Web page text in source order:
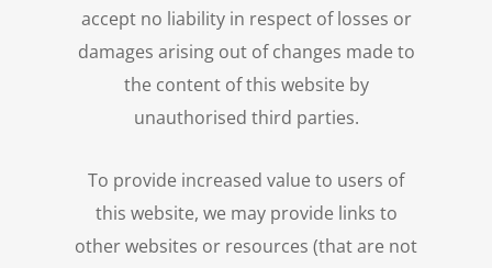
accept no liability in respect of losses or
damages arising out of changes made to
the content of this website by
unauthorised third parties.
To provide increased value to users of
this website, we may provide links to
other websites or resources (that are not